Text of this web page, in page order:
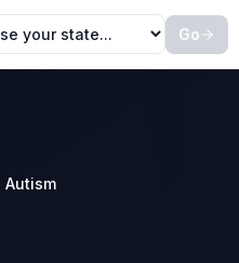
state
Go
Autism